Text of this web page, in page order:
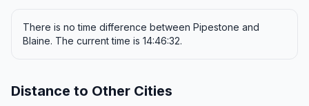
There is no time difference between Pipestone and
Blaine. The current time is 14:46:32.
Distance to Other Cities